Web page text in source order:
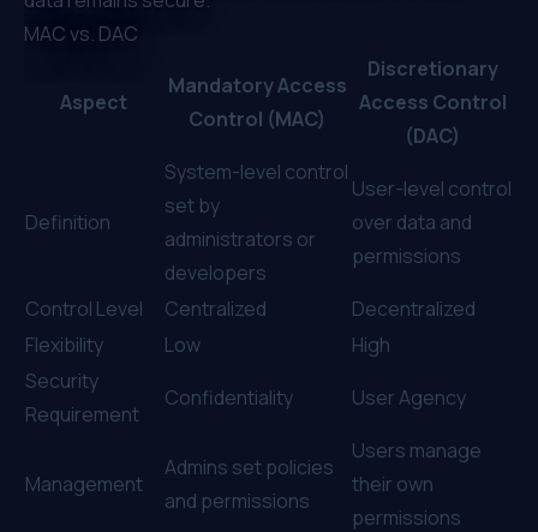
MAC vs. DAC
Aspect
Mandatory Access
Control (MAC)
Discretionary
Access Control
(DAC)
Definition
System-level control
set by
administrators or
developers
User-level control
over data and
permissions
Control Level
Centralized
Decentralized
Flexibility
Low
High
Security
Requirement
Confidentiality User Agency
Management
Admins set policies
and permissions
Users manage
their own
permissions